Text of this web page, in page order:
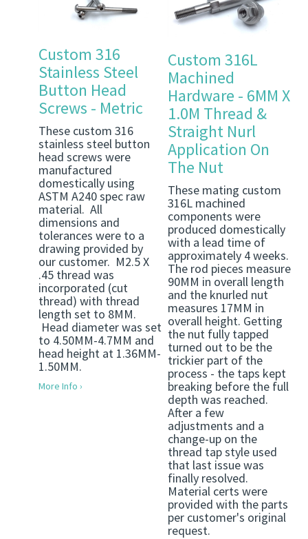
Custom 316
Stainless Steel
Button Head
Screws - Metric
These custom 316
stainless steel button
head screws were
manufactured
domestically using
ASTM A240 spec raw
material. All
dimensions and
tolerances were to a
drawing provided by
our customer. M2.5 X
.45 thread was
incorporated (cut
thread) with thread
length set to 8MM.
Head diameter was set
to 4.50MM-4.7MM and
head height at 1.36MM-
1.50MM.
More Info ›
Custom 316L
Machined
Hardware - 6MM X
1.0M Thread &
Straight Nurl
Application On
The Nut
These mating custom
316L machined
components were
produced domestically
with a lead time of
approximately 4 weeks.
The rod pieces measure
90MM in overall length
and the knurled nut
measures 17MM in
overall height. Getting
the nut fully tapped
turned out to be the
trickier part of the
process - the taps kept
breaking before the full
depth was reached.
After a few
adjustments and a
change-up on the
thread tap style used
that last issue was
finally resolved.
Material certs were
provided with the parts
per customer's original
request.